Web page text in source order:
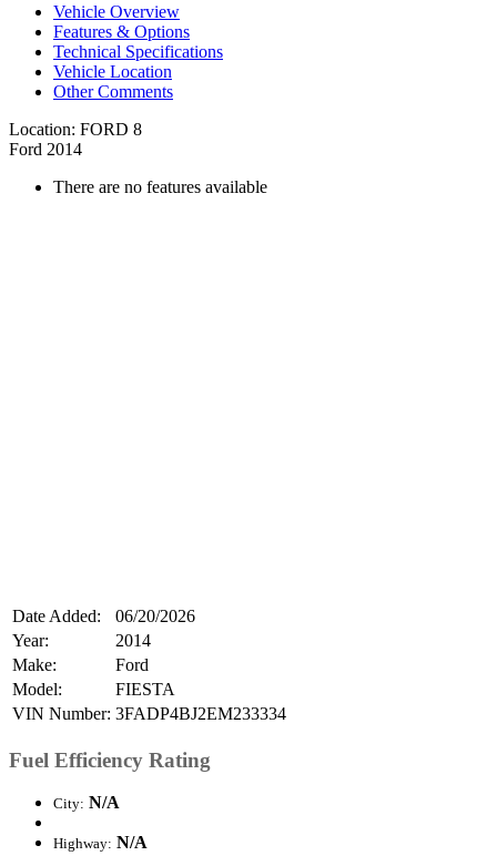
Vehicle Overview
Features & Options
Technical Specifications
Vehicle Location
Other Comments
Location: FORD 8
Ford 2014
There are no features available
Date Added:
06/20/2026
Year:
2014
Make:
Ford
Model:
FIESTA
VIN Number: 3FADP4BJ2EM233334
Fuel Efficiency Rating
City: N/A
Highway: N/A